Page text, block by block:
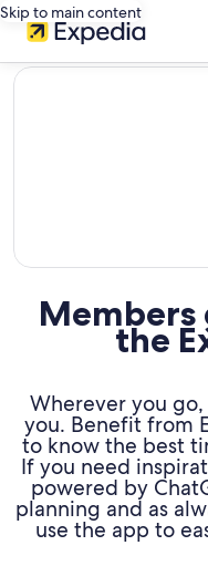
Skip to main content
editorial
the
Wherever you
you. Benefit from
to know the best
If you need
powered by
planning and as
use the app to